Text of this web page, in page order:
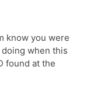
know you were
when this
found at the